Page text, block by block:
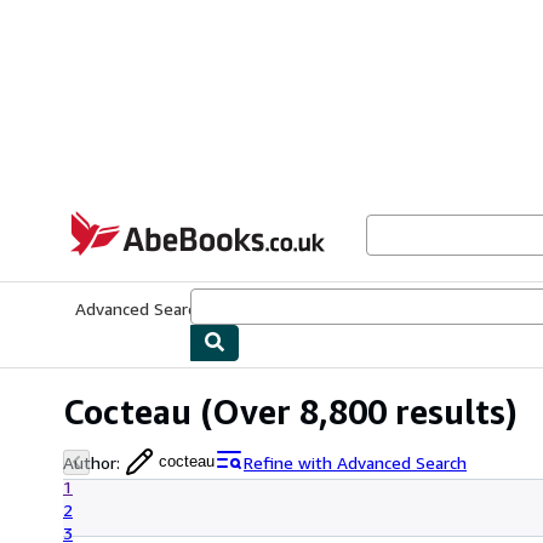
AbeBooks.co.uk
Advanced Search
Cocteau (Over 8,800 results)
Author: cocteau
Refine with Advanced Search
1
2
3